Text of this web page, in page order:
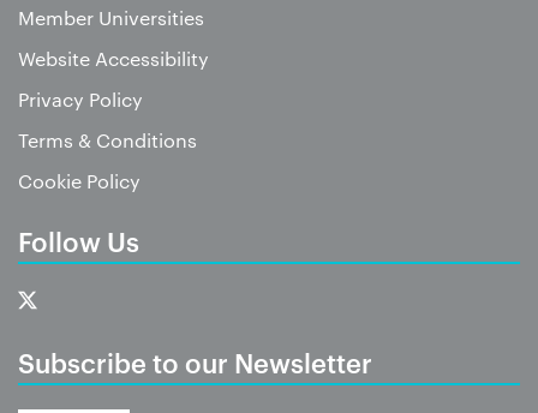
Member Universities
Website Accessibility
Privacy Policy
Terms & Conditions
Cookie Policy
Follow Us
Subscribe to our Newsletter